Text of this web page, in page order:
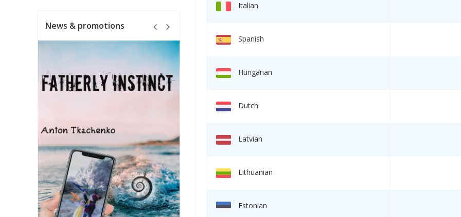
News & promotions
answer to COVID!
Italian
Spanish
Hungarian
Dutch
Latvian
Lithuanian
Estonian